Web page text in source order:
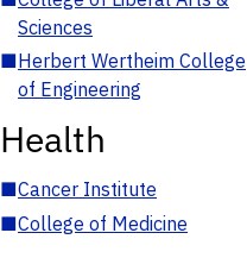
Sciences
■Herbert Wertheim College
of Engineering
Health
■Cancer Institute
■College of Medicine